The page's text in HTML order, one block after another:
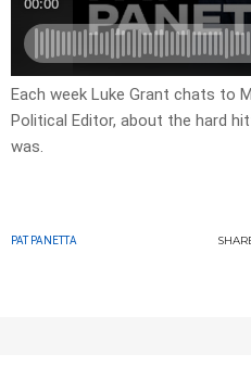
Each week Luke Grant chats to
Political Editor, about the hard
was.
PAT PANETTA